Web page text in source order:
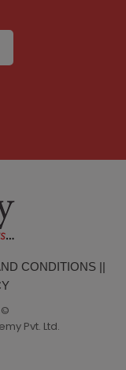
CONDITIONS ||
©
Pvt. Ltd.